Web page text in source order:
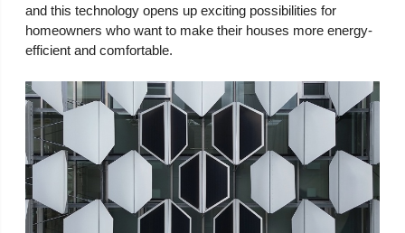
and this technology opens up exciting possibilities for
homeowners who want to make their houses more energy-
efficient and comfortable.